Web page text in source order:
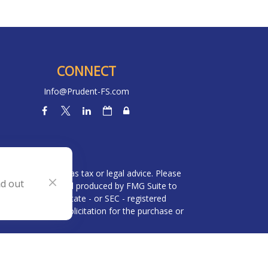
CONNECT
Info@Prudent-FS.com
is not intended as tax or legal advice. Please
developed and produced by FMG Suite to
- dealer, state - or SEC - registered
considered a solicitation for the purchase or
out